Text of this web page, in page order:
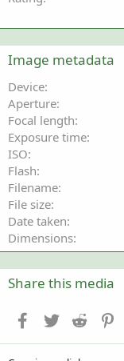
Image metadata
Device
Aperture
Focal length
Exposure time
ISO
Flash
Filename
File size
Date taken
Dimensions
Share this media
Facebook
Twitter Reddit